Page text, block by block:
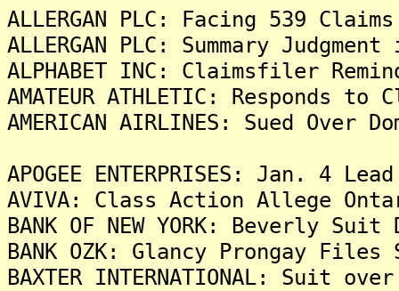
ALLERGAN PLC: Facing 539
ALLERGAN PLC: Summary
ALPHABET INC: Claimsfiler
AMATEUR ATHLETIC: Responds
AMERICAN AIRLINES: Sued
APOGEE ENTERPRISES: Jan. 4
AVIVA: Class Action Allege
BANK OF NEW YORK: Beverly
BANK OZK: Glancy Prongay
BAXTER INTERNATIONAL: Suit